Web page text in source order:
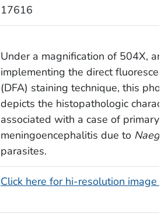
17616
Under a magnification of 504X,
implementing the direct
(DFA) staining technique, this
depicts the histopathologic
associated with a case of primary
meningoencephalitis due to
parasites.
Click here for hi-resolution image